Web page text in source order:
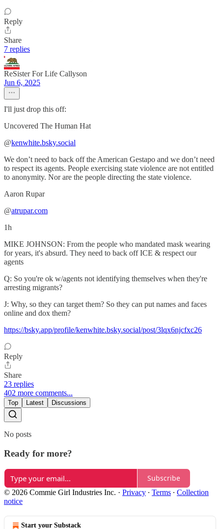
Reply
Share
7 replies
ReSister For Life Callyson
Jun 6, 2025
I'll just drop this off:
Uncovered The Human Hat
‪@kenwhite.bsky.social
We don’t need to back off the American Gestapo and we don’t need
to respect its agents. People exercising state violence are not entitled
to anonymity. Nor are the people directing the state violence.
‪Aaron Rupar‬
‪@atrupar.com
1h
MIKE JOHNSON: From the people who mandated mask wearing
for years, it's absurd. They need to back off ICE & respect our
agents
Q: So you're ok w/agents not identifying themselves when they're
arresting migrants?
J: Why, so they can target them? So they can put names and faces
online and dox them?
https://bsky.app/profile/kenwhite.bsky.social/post/3lqx6njcfxc26
Reply
Share
23 replies
402 more comments...
Top Latest Discussions
No posts
Ready for more?
Subscribe
© 2026 Commie Girl Industries Inc. · Privacy ∙ Terms ∙ Collection
notice
Start your Substack